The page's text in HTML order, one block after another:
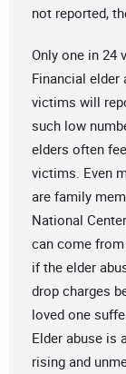
not reported,
Only one in 24
Financial elder
victims will
such low
elders often
victims. Even
are family
National
can come from
if the elder
drop charges
loved one
Elder abuse is
rising and